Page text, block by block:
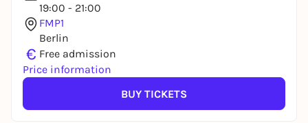
19:00 - 21:00
FMP1
Berlin
€ Free admission
Price information
BUY TICKETS